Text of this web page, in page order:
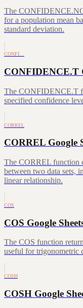
The
for a population mean
standard deviation.
CONFI…
CONFIDENCE.T
The CONFIDENCE.T
specified confidence
CORREL
CORREL Google
The CORREL function
between two data sets,
linear relationship.
COS
COS Google
The COS function
useful for trigonometric
COSH
COSH Google